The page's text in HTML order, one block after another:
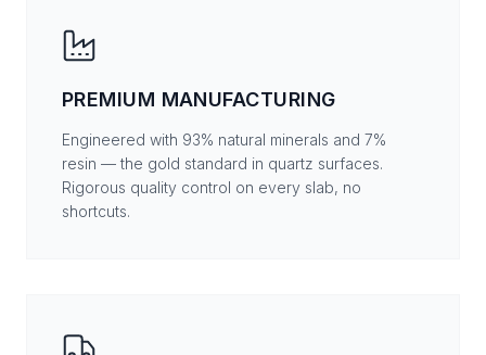
PREMIUM MANUFACTURING
Engineered with 93% natural minerals and 7%
resin — the gold standard in quartz surfaces.
Rigorous quality control on every slab, no
shortcuts.